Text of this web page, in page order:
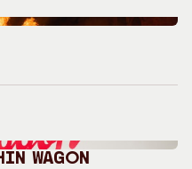
Wagon